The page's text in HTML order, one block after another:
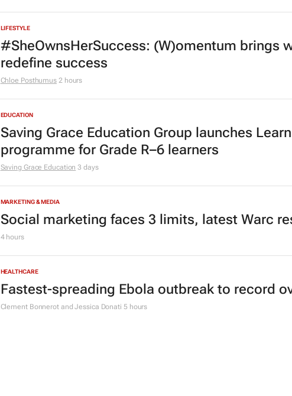
LIFESTYLE
#SheOwnsHerSuccess: (W)omentum brings
redefine success
Chloe Posthumus 2 hours
EDUCATION
Saving Grace Education Group launches
programme for Grade R–6 learners
Saving Grace Education 3 days
MARKETING & MEDIA
Social marketing faces 3 limits, latest Warc
4 hours
HEALTHCARE
Fastest-spreading Ebola outbreak to record
Clement Bonnerot and Jessica Donati 5 hours